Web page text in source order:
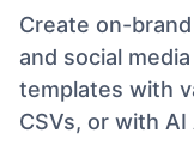
Create on-
and social
templates with
CSVs, or with AI